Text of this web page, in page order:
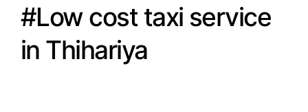
#Low cost taxi service
in Thihariya